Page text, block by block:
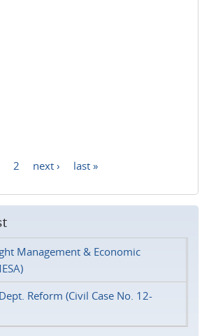
2 next › last »
Management & Economic
Reform (Civil Case No. 12-